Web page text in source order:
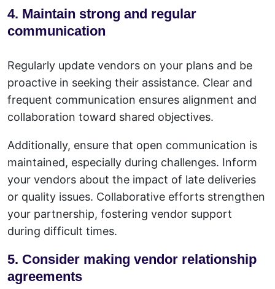
4. Maintain strong and regular
communication
Regularly update vendors on your plans and be
proactive in seeking their assistance. Clear and
frequent communication ensures alignment and
collaboration toward shared objectives.
Additionally, ensure that open communication is
maintained, especially during challenges. Inform
your vendors about the impact of late deliveries
or quality issues. Collaborative efforts strengthen
your partnership, fostering vendor support
during difficult times.
5. Consider making vendor relationship
agreements